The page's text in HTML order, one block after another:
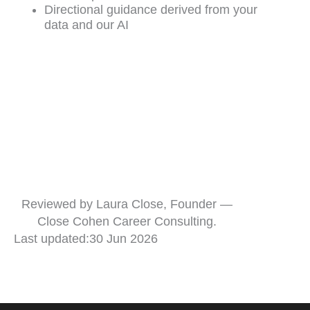
Directional guidance derived from your
data and our AI
Reviewed by Laura Close, Founder —
Close Cohen Career Consulting.
Last updated:30 Jun 2026